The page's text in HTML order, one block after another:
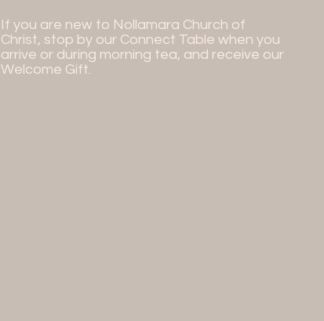
If you are new to Nollamara Church of
Christ, stop by our Connect Table when you
arrive or during morning tea, and receive our
Welcome Gift.